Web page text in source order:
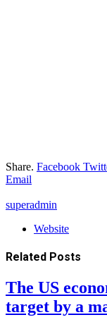
Share. Facebook
Email
superadmin
Website
Related Posts
The US
target by a